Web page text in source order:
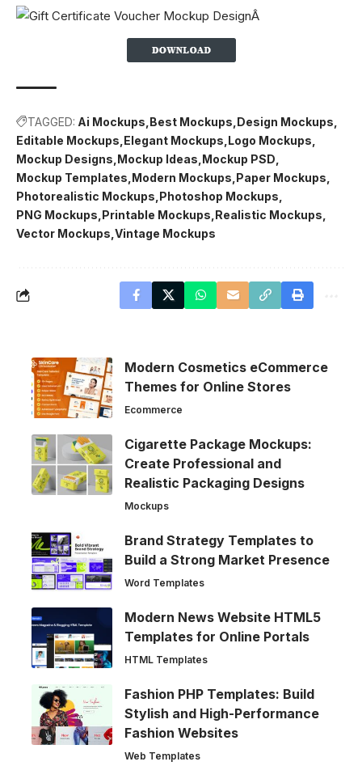
TAGGED: Ai Mockups Best Mockups Design Mockups
Editable Mockups Elegant Mockups Logo Mockups
Mockup Designs Mockup Ideas Mockup PSD
Mockup Templates Modern Mockups Paper Mockups
Photorealistic Mockups Photoshop Mockups
PNG Mockups Printable Mockups Realistic Mockups
Vector Mockups Vintage Mockups
Modern Cosmetics eCommerce
Themes for Online Stores
Ecommerce
Cigarette Package Mockups:
Create Professional and
Realistic Packaging Designs
Mockups
Brand Strategy Templates to
Build a Strong Market Presence
Word Templates
Modern News Website HTML5
Templates for Online Portals
HTML Templates
Fashion PHP Templates: Build
Stylish and High-Performance
Fashion Websites
Web Templates